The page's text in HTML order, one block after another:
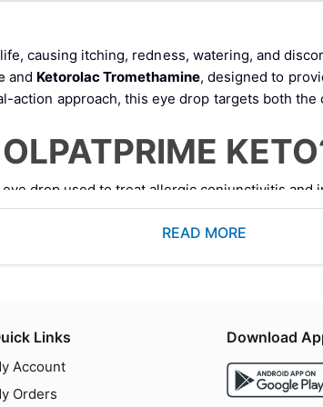
causing itching, redness, watering, and
and Ketorolac Tromethamine, designed to
action approach, this eye drop targets both
eye drop used to treat allergic conjunctivitis
inflammatory drug (NSAID)
histamine receptors and prevents the release
READ MORE
Links
Account
Orders
Download